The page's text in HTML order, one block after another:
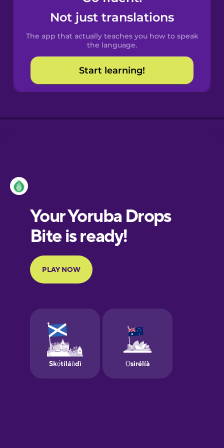
Spanish
Catalan
Croatian
European
Portuguese
Finnish
German
Not just translations
The app that actually teaches you how to speak
the language.
Start learning!